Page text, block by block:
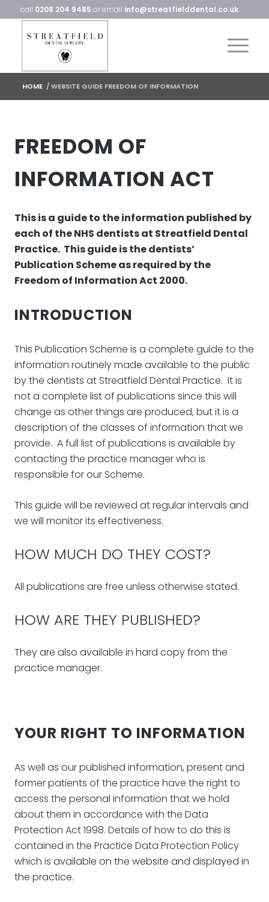
call 0208 204 9485 or email info@streatfielddental.co.uk
HOME / WEBSITE GUIDE FREEDOM OF INFORMATION
FREEDOM OF
INFORMATION ACT
This is a guide to the information published by
each of the NHS dentists at Streatfield Dental
Practice. This guide is the dentists’
Publication Scheme as required by the
Freedom of Information Act 2000.
INTRODUCTION
This Publication Scheme is a complete guide to the
information routinely made available to the public
by the dentists at Streatfield Dental Practice. It is
not a complete list of publications since this will
change as other things are produced, but it is a
description of the classes of information that we
provide. A full list of publications is available by
contacting the practice manager who is
responsible for our Scheme.
This guide will be reviewed at regular intervals and
we will monitor its effectiveness.
HOW MUCH DO THEY COST?
All publications are free unless otherwise stated.
HOW ARE THEY PUBLISHED?
They are also available in hard copy from the
practice manager.
YOUR RIGHT TO INFORMATION
As well as our published information, present and
former patients of the practice have the right to
access the personal information that we hold
about them in accordance with the Data
Protection Act 1998. Details of how to do this is
contained in the Practice Data Protection Policy
which is available on the website and displayed in
the practice.